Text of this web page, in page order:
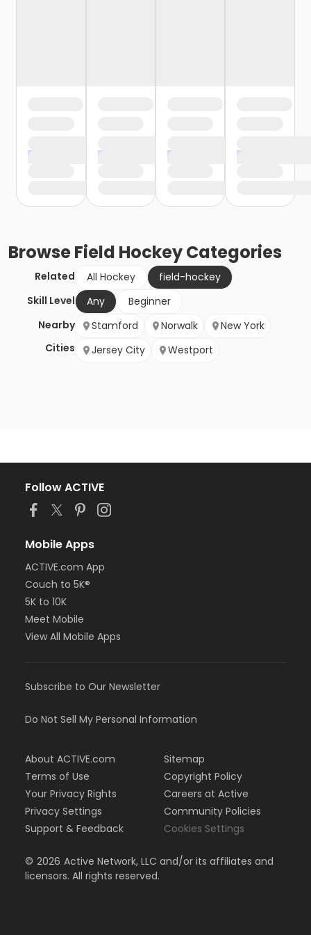
BrowseField HockeyCategories
Related All Hockey
field-hockey
Skill Level
Any
Beginner
Nearby
Cities
Stamford Norwalk
New York
Jersey City
Westport
Follow ACTIVE
Mobile Apps
ACTIVE.com App
Couch to 5K®
5K to 10K
Meet Mobile
View All Mobile Apps
Subscribe to Our Newsletter
Do Not Sell My Personal Information
About ACTIVE.com
Terms of Use
Your Privacy Rights
Privacy Settings
Support & Feedback
Sitemap
Copyright Policy
Careers at Active
Community Policies
Cookies Settings
© 2026 Active Network, LLC and/or its affiliates and
licensors. All rights reserved.